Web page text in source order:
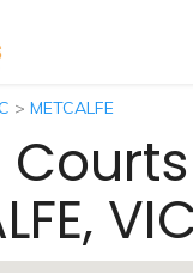
> METCALFE